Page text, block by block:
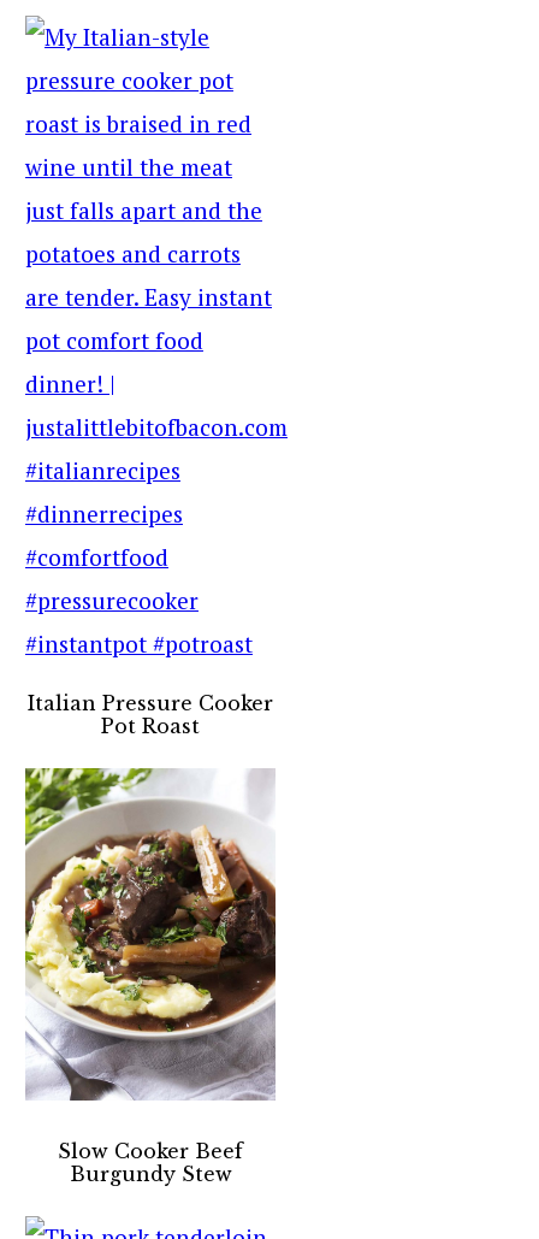
Italian Pressure Cooker
Pot Roast
Slow Cooker Beef
Burgundy Stew